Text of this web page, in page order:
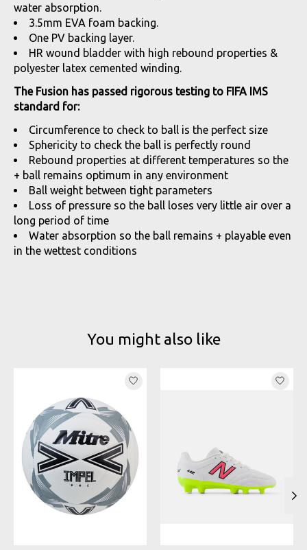
water absorption.
3.5mm EVA foam backing.
One PV backing layer.
HR wound bladder with high rebound properties &
polyester latex cemented winding.
The Fusion has passed rigorous testing to FIFA IMS
standard for:
Circumference to check to ball is the perfect size
Sphericity to check the ball is perfectly round
Rebound properties at different temperatures so the
+ ball remains optimum in any environment
Ball weight between tight parameters
Loss of pressure so the ball loses very little air over a
long period of time
Water absorption so the ball remains + playable even
in the wettest conditions
You might also like